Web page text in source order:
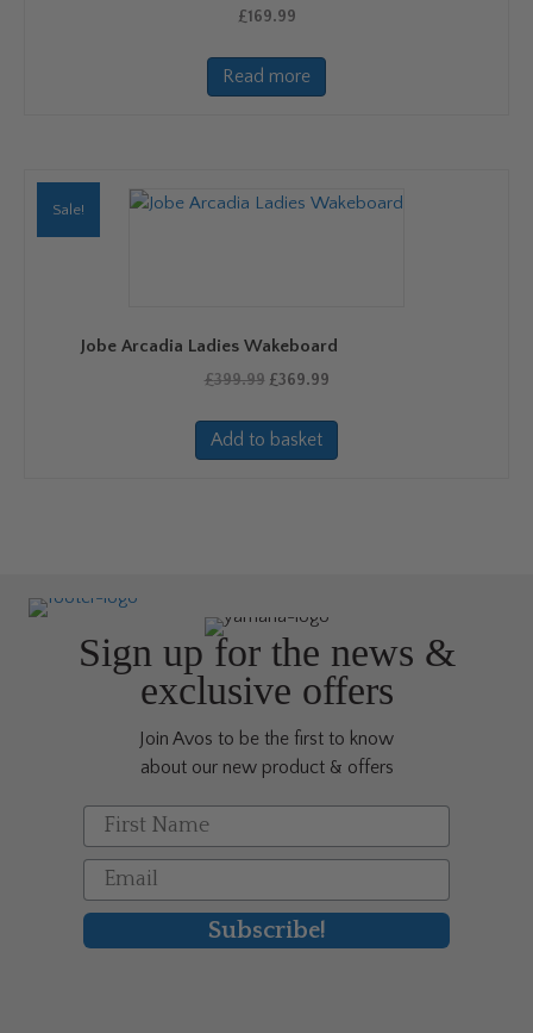
£169.99
Read more
Sale!
Jobe Arcadia Ladies Wakeboard
£399.99 Original
was:
£369.99Current
is:
£369.99.
Add to basket
Sign up for the news &
exclusive offers
Join Avos to be the first to know
about our new product & offers
First Name
Email
Subscribe!